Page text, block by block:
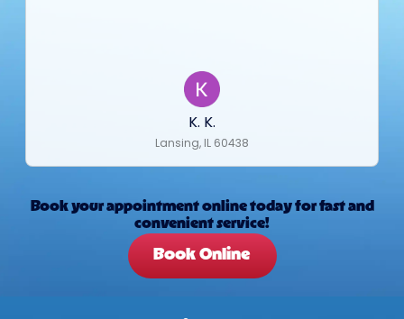
K. K.
Lansing, IL 60438
Book your appointment online today for fast and
convenient service!
Book Online